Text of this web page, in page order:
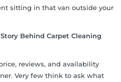
sitting in that van outside your
Behind Carpet Cleaning
reviews, and availability
Very few think to ask what